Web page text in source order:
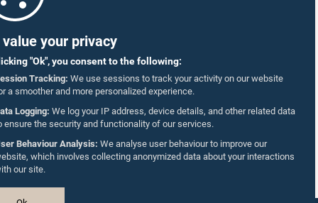
value your privacy
"Ok", you consent to the following:
Tracking: We use sessions to track your activity on our website
a smoother and more personalized experience.
Logging: We log your IP address, device details, and other related data
ensure the security and functionality of our services.
Behaviour Analysis: We analyse user behaviour to improve our
which involves collecting anonymized data about your interactions
our site.